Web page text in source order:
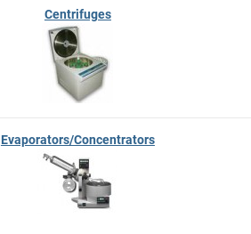
Centrifuges
Evaporators/Concentrators